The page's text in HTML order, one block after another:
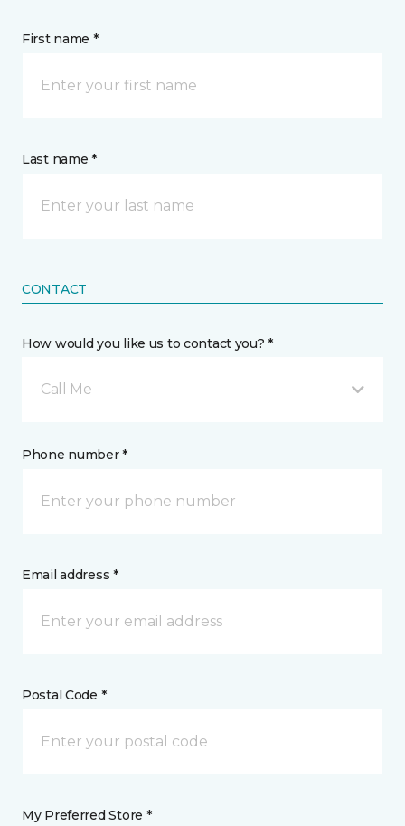
First name *
Last name *
CONTACT
How would you like us to contact you? *
Call Me
Phone number *
Email address *
Postal Code *
My Preferred Store *